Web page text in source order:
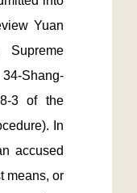
Yuan
Shang-
3 of the
In
accused
means, or